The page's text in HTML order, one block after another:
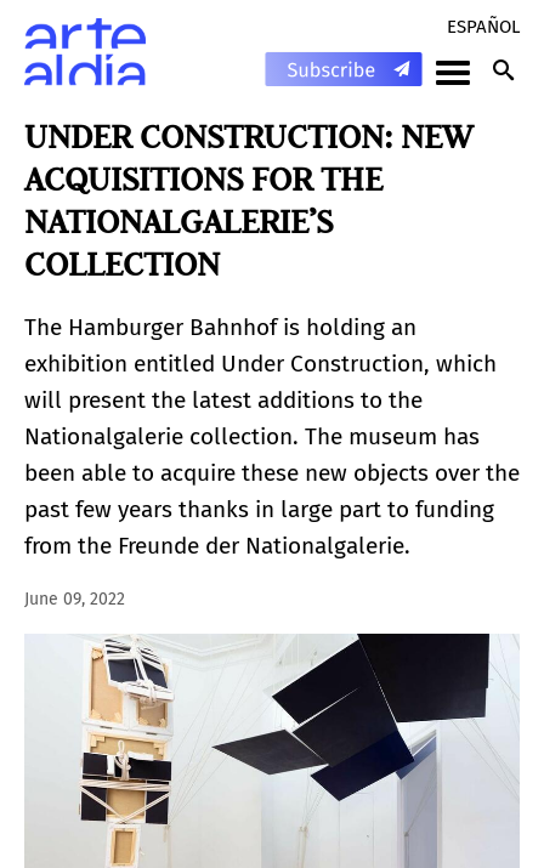
ESPAÑOL
UNDER CONSTRUCTION: NEW
ACQUISITIONS FOR THE
NATIONALGALERIE’S
COLLECTION
The Hamburger Bahnhof is holding an
exhibition entitled Under Construction, which
will present the latest additions to the
Nationalgalerie collection. The museum has
been able to acquire these new objects over the
past few years thanks in large part to funding
from the Freunde der Nationalgalerie.
June 09, 2022